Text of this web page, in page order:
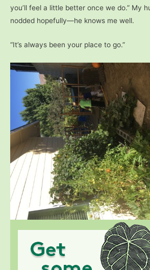
you’ll feel a little better once we do.” My
nodded hopefully—he knows me well.
“It’s always been your place to go.”